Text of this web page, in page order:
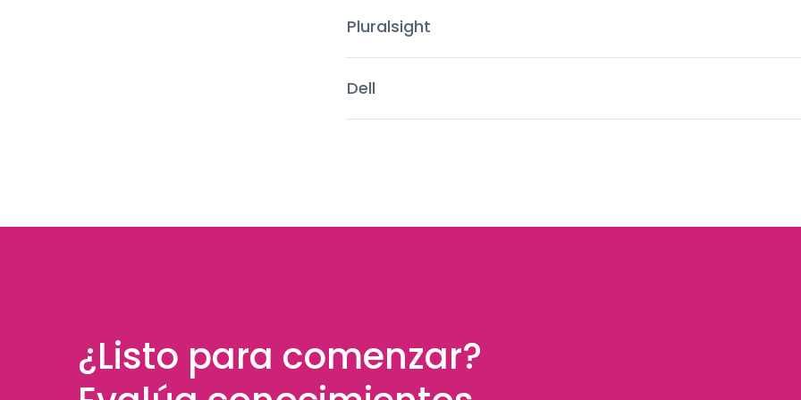
Pluralsight
Dell
¿Listo para comenzar?